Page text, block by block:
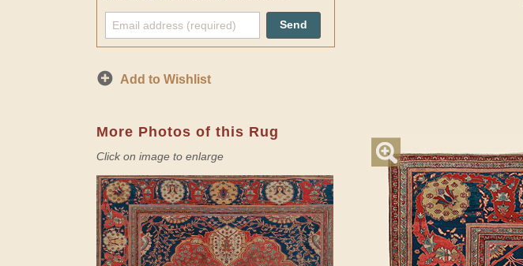
Send
Add to Wishlist
More Photos of this Rug
Click on image to enlarge